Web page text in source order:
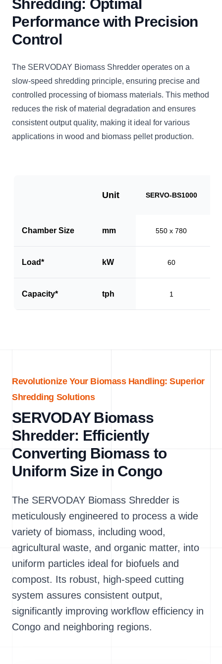
Shredding: Optimal
Performance with Precision
Control
The SERVODAY Biomass Shredder operates on a
slow-speed shredding principle, ensuring precise and
controlled processing of biomass materials. This method
reduces the risk of material degradation and ensures
consistent output quality, making it ideal for various
applications in wood and biomass pellet production.
Unit SERVO-BS1000
Chamber Size mm 550 x 780
Load* kW 60
Capacity* tph 1
Revolutionize Your Biomass Handling: Superior
Shredding Solutions
SERVODAY Biomass
Shredder: Efficiently
Converting Biomass to
Uniform Size in Congo
The SERVODAY Biomass Shredder is
meticulously engineered to process a wide
variety of biomass, including wood,
agricultural waste, and organic matter, into
uniform particles ideal for biofuels and
compost. Its robust, high-speed cutting
system assures consistent output,
significantly improving workflow efficiency in
Congo and neighboring regions.